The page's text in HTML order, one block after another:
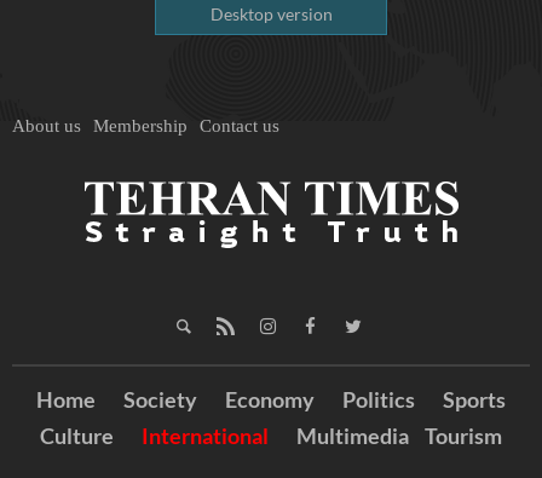
Desktop version
About us Membership Contact us
Home Society Economy Politics
Sports
Culture
International Multimedia Tourism